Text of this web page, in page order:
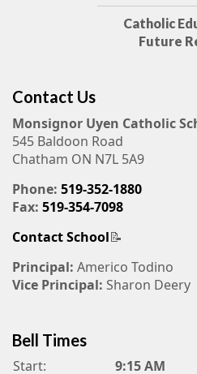
Catholic
Future
Contact Us
Monsignor Uyen Catholic
545 Baldoon Road
Chatham ON N7L 5A9
Phone: 519-352-1880
Fax: 519-354-7098
Contact School📝
Principal: Americo Todino
Vice Principal: Sharon Deery
Bell Times
Start:
9:15 AM